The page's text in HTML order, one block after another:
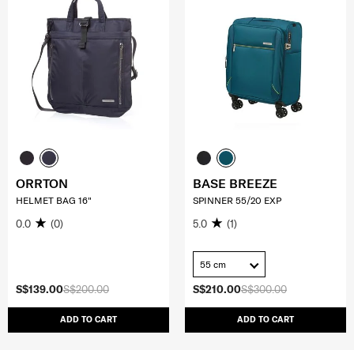
S$200.00
S$139.00
ADD TO CART
ORRTON
HELMET BAG 16"
0.0 (0)
S$300.00
S$210.00
ADD TO CART
BASE BREEZE
SPINNER 55/20 EXP
5.0 (1)
55 cm